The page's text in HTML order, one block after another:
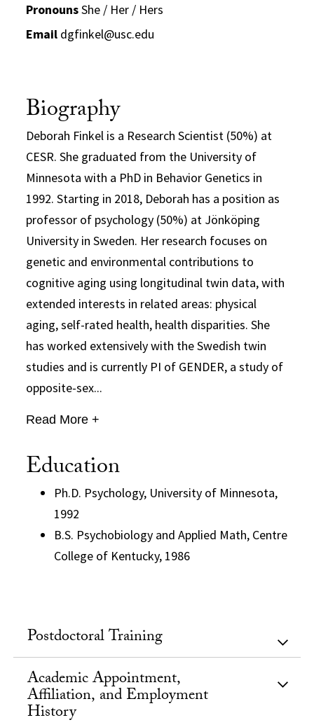
PronounsShe / Her / Hers
Email dgfinkel@usc.edu
Biography
Deborah Finkel is a Research Scientist (50%) at
CESR. She graduated from the University of
Minnesota with a PhD in Behavior Genetics in
1992. Starting in 2018, Deborah has a position as
professor of psychology (50%) at Jönköping
University in Sweden. Her research focuses on
genetic and environmental contributions to
cognitive aging using longitudinal twin data, with
extended interests in related areas: physical
aging, self-rated health, health disparities. She
has worked extensively with the Swedish twin
studies and is currently PI of GENDER, a study of
opposite-sex...
Read More +
Education
Ph.D. Psychology, University of Minnesota,
1992
B.S. Psychobiology and Applied Math, Centre
College of Kentucky, 1986
Postdoctoral Training
Academic Appointment,
Affiliation, and Employment
History